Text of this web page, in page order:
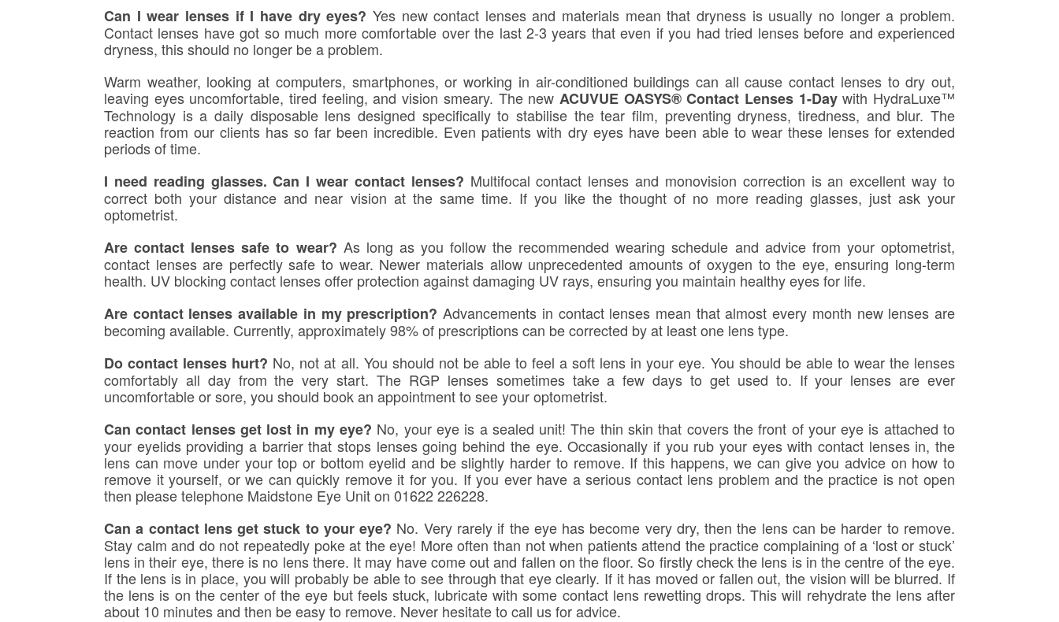
Can I wear lenses if I have dry eyes? Yes new contact lenses and materials mean that dryness is usually no longer a problem.
Contact lenses have got so much more comfortable over the last 2-3 years that even if you had tried lenses before and experienced
dryness, this should no longer be a problem.
Warm weather, looking at computers, smartphones, or working in air-conditioned buildings can all cause contact lenses to dry out,
leaving eyes uncomfortable, tired feeling, and vision smeary. The new ACUVUE OASYS® Contact Lenses 1-Daywith HydraLuxe™
Technology is a daily disposable lens designed specifically to stabilise the tear film, preventing dryness, tiredness, and blur. The
reaction from our clients has so far been incredible. Even patients with dry eyes have been able to wear these lenses for extended
periods of time.
I need reading glasses. Can I wear contact lenses? Multifocal contact lenses and monovision correction is an excellent way to
correct both your distance and near vision at the same time. If you like the thought of no more reading glasses, just ask your
optometrist.
Are contact lenses safe to wear? As long as you follow the recommended wearing schedule and advice from your optometrist,
contact lenses are perfectly safe to wear. Newer materials allow unprecedented amounts of oxygen to the eye, ensuring long-term
health. UV blocking contact lenses offer protection against damaging UV rays, ensuring you maintain healthy eyes for life.
Are contact lenses available in my prescription? Advancements in contact lenses mean that almost every month new lenses are
becoming available. Currently, approximately 98% of prescriptions can be corrected by at least one lens type.
Do contact lenses hurt? No, not at all. You should not be able to feel a soft lens in your eye. You should be able to wear the lenses
comfortably all day from the very start. The RGP lenses sometimes take a few days to get used to. If your lenses are ever
uncomfortable or sore, you should book an appointment to see your optometrist.
Can contact lenses get lost in my eye? No, your eye is a sealed unit! The thin skin that covers the front of your eye is attached to
your eyelids providing a barrier that stops lenses going behind the eye. Occasionally if you rub your eyes with contact lenses in, the
lens can move under your top or bottom eyelid and be slightly harder to remove. If this happens, we can give you advice on how to
remove it yourself, or we can quickly remove it for you. If you ever have a serious contact lens problem and the practice is not open
then please telephone Maidstone Eye Unit on 01622 226228.
Can a contact lens get stuck to your eye? No. Very rarely if the eye has become very dry, then the lens can be harder to remove.
Stay calm and do not repeatedly poke at the eye! More often than not when patients attend the practice complaining of a ‘lost or stuck’
lens in their eye, there is no lens there. It may have come out and fallen on the floor. So firstly check the lens is in the centre of the eye.
If the lens is in place, you will probably be able to see through that eye clearly. If it has moved or fallen out, the vision will be blurred. If
the lens is on the center of the eye but feels stuck, lubricate with some contact lens rewetting drops. This will rehydrate the lens after
about 10 minutes and then be easy to remove. Never hesitate to call us for advice.